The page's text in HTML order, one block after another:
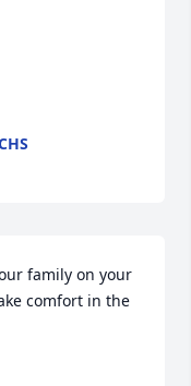
family on your
comfort in the